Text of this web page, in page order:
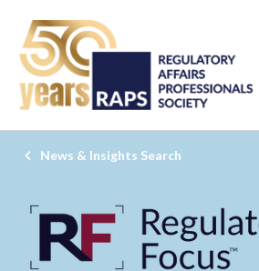
News & Insights Search